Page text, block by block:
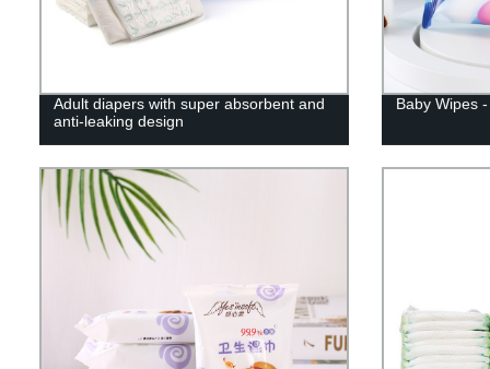
Adult diapers with super absorbent and
anti-leaking design
Baby Wipes